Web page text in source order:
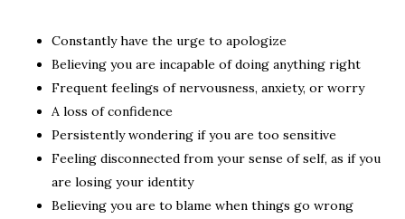
Constantly have the urge to apologize
Believing you are incapable of doing anything right
Frequent feelings of nervousness, anxiety, or worry
A loss of confidence
Persistently wondering if you are too sensitive
Feeling disconnected from your sense of self, as if you
are losing your identity
Believing you are to blame when things go wrong